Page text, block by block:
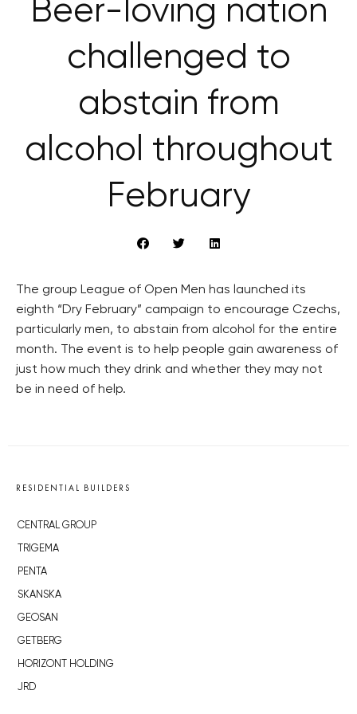
Beer-loving nation
challenged to
abstain from
alcohol throughout
February
The group League of Open Men has launched its
eighth “Dry February” campaign to encourage Czechs,
particularly men, to abstain from alcohol for the entire
month. The event is to help people gain awareness of
just how much they drink and whether they may not
be in need of help.
RESIDENTIAL BUILDERS
CENTRAL GROUP
TRIGEMA
PENTA
SKANSKA
GEOSAN
GETBERG
HORIZONT HOLDING
JRD